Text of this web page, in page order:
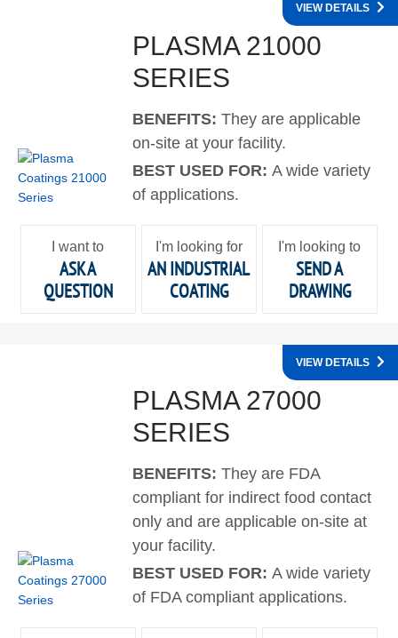
PLASMA 21000
SERIES
BENEFITS:They are applicable
on-site at your facility.
BEST USED FOR:A wide variety
of applications.
VIEW DETAILS
I want to
ASK A
QUESTION
I'm looking for
AN INDUSTRIAL
COATING
I'm looking to
SEND A
DRAWING
PLASMA 27000
SERIES
BENEFITS:They are FDA
compliant for indirect food contact
only and are applicable on-site at
your facility.
BEST USED FOR:A wide variety
of FDA compliant applications.
VIEW DETAILS